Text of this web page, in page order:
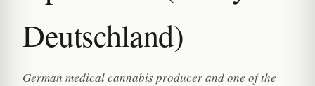
Deutschland)
German medical cannabis producer and one of the